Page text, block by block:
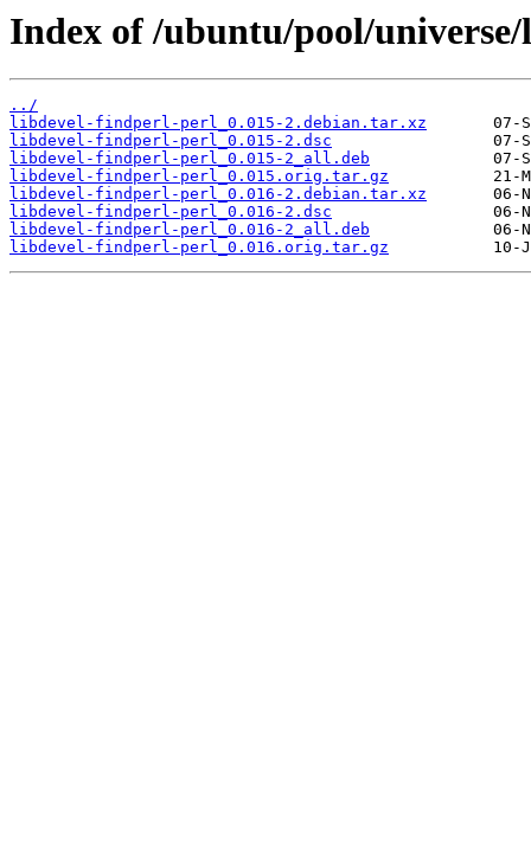
Index of /ubuntu/pool/
../
libdevel-findperl-perl_0.015-2.debian.tar.xz
libdevel-findperl-perl_0.015-2.dsc
libdevel-findperl-perl_0.015-2_all.deb
libdevel-findperl-perl_0.015.orig.tar.gz
libdevel-findperl-perl_0.016-2.debian.tar.xz
libdevel-findperl-perl_0.016-2.dsc
libdevel-findperl-perl_0.016-2_all.deb
libdevel-findperl-perl_0.016.orig.tar.gz